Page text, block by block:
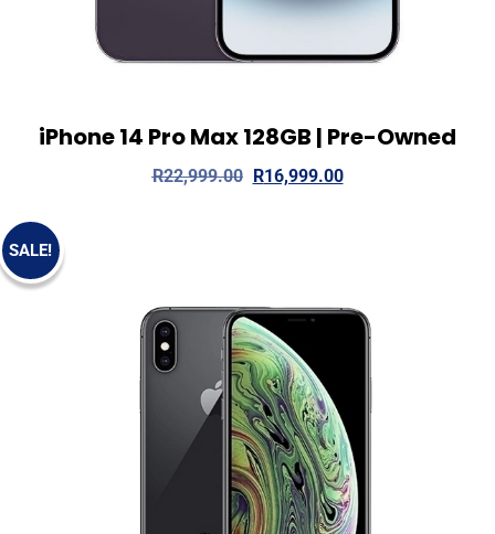
View Details Add to cart
iPhone 14 Pro Max 128GB | Pre-Owned
R22,999.00 R16,999.00
SALE!